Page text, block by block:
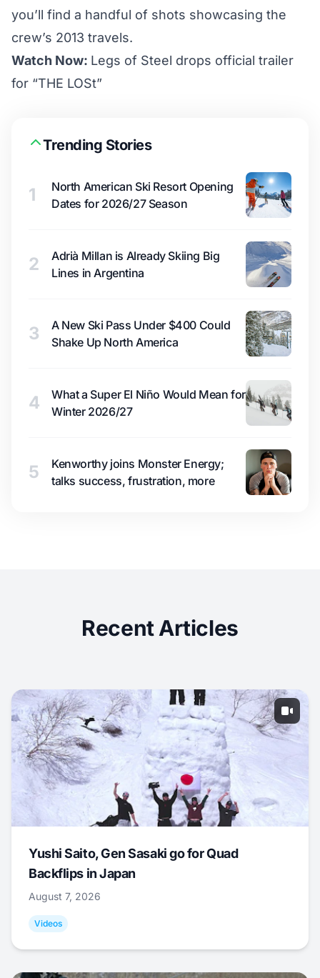
you’ll find a handful of shots showcasing the
crew’s 2013 travels.
Watch Now: Legs of Steel drops official trailer
for “THE LOSt”
Trending Stories
1
North American Ski Resort Opening
Dates for 2026/27 Season
2
Adrià Millan is Already Skiing Big
Lines in Argentina
3
A New Ski Pass Under $400 Could
Shake Up North America
4
What a Super El Niño Would Mean for
Winter 2026/27
5
Kenworthy joins Monster Energy;
talks success, frustration, more
Recent Articles
Yushi Saito, Gen Sasaki go for Quad
Backflips in Japan
August 7, 2026
Videos